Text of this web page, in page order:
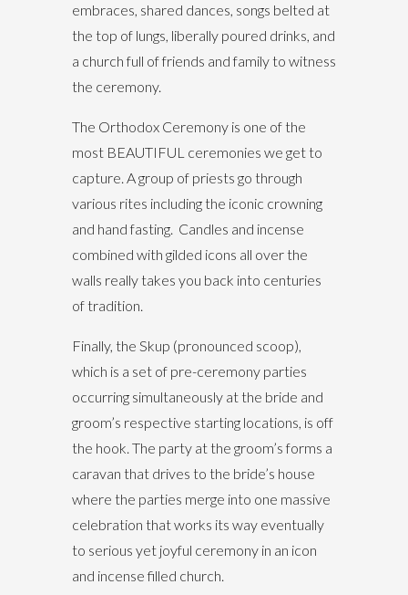
embraces, shared dances, songs belted at
the top of lungs, liberally poured drinks, and
a church full of friends and family to witness
the ceremony.
The Orthodox Ceremony is one of the
most BEAUTIFUL ceremonies we get to
capture. A group of priests go through
various rites including the iconic crowning
and hand fasting. Candles and incense
combined with gilded icons all over the
walls really takes you back into centuries
of tradition.
Finally, the Skup (pronounced scoop),
which is a set of pre-ceremony parties
occurring simultaneously at the bride and
groom’s respective starting locations, is off
the hook. The party at the groom’s forms a
caravan that drives to the bride’s house
where the parties merge into one massive
celebration that works its way eventually
to serious yet joyful ceremony in an icon
and incense filled church.